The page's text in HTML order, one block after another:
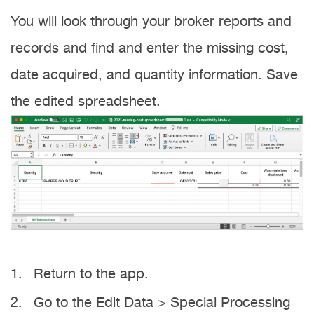
You will look through your broker reports and
records and find and enter the missing cost,
date acquired, and quantity information. Save
the edited spreadsheet.
Return to the app.
Go to the Edit Data > Special Processing